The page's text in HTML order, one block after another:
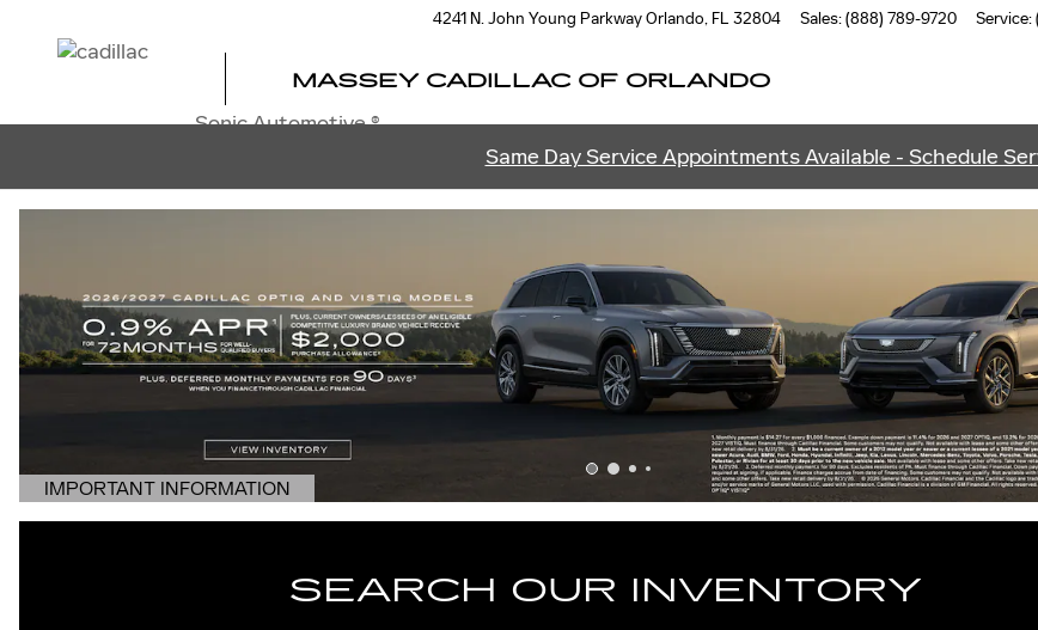
MASSEY CADILLAC OF ORLANDO
4241 N. John Young ParkwayOrlando, FL 32804 Sales:(888) 789-9720 Service:
MASSEY CADILLAC OF ORLANDO
Sonic Automotive ®
Same Day Service Appointments Available - Schedule
IMPORTANT INFORMATION
OPEN DETAILS MODAL
SEARCH OUR INVENTORY